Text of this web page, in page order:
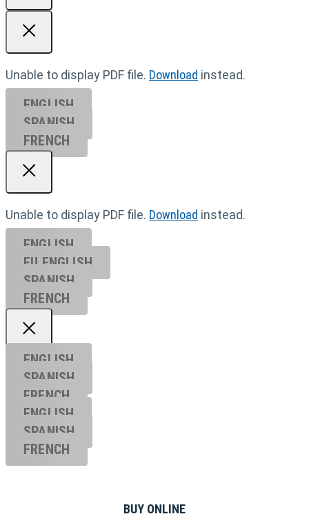
Unable to display PDF file. Download instead.
ENGLISH
SPANISH
FRENCH
Unable to display PDF file. Download instead.
ENGLISH
EU ENGL ISH
SPANISH
FRENCH
ENGLISH
SPANISH
FRENCH
ENGLISH
SPANISH
FRENCH
BUY ONLINE